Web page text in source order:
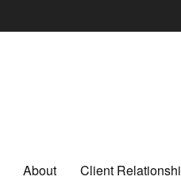
About Client